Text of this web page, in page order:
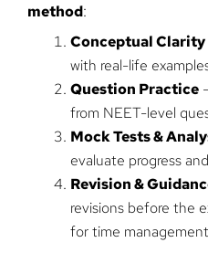
method:
Conceptual Clarity
with real-life
Question Practice
from NEET-level
Mock Tests &
evaluate progress
Revision &
revisions before the
for time